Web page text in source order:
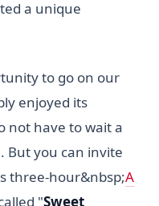
a unique
to go on our
enjoyed its
not have to wait a
But you can invite
three-hour&nbsp;A
"Sweet